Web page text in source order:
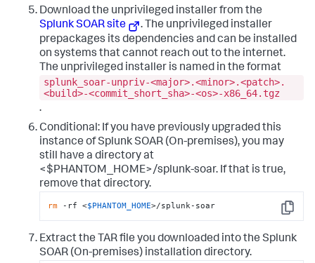
Download the unprivileged installer from the
Splunk SOAR site
. The unprivileged installer
prepackages its dependencies and can be installed
on systems that cannot reach out to the internet.
The unprivileged installer is named in the format
splunk_soar-unpriv-<major>.<minor>.<patch>.
<build>-<commit_short_sha>-<os>-x86_64.tgz
.
Conditional: If you have previously upgraded this
instance of Splunk SOAR (On-premises), you may
still have a directory at
<$PHANTOM_HOME>/splunk-soar. If that is true,
remove that directory.
Copy
rm -rf <$PHANTOM_HOME>/splunk-soar
Extract the TAR file you downloaded into the Splunk
SOAR (On-premises) installation directory.